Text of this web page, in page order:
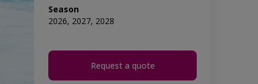
Season
2026, 2027, 2028
Request a quote